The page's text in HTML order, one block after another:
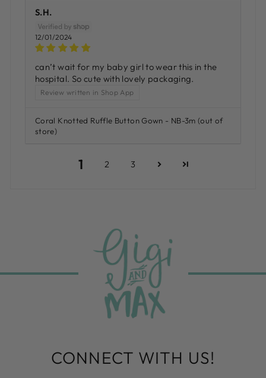
S.H.
12/01/2024
can’t wait for my baby girl to wear this in the
hospital. So cute with lovely packaging.
Review written in Shop App
Coral Knotted Ruffle Button Gown - NB-3m
1 2 3
CONNECT WITH US!